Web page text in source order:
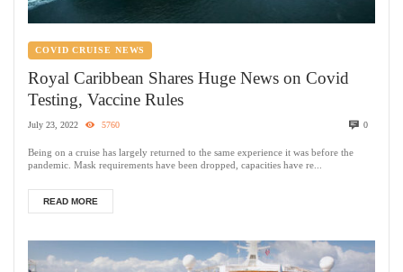
COVID CRUISE NEWS
Royal Caribbean Shares Huge News on Covid
Testing, Vaccine Rules
July 23, 2022 5760 0
Being on a cruise has largely returned to the same experience it was before the
pandemic. Mask requirements have been dropped, capacities have re...
READ MORE